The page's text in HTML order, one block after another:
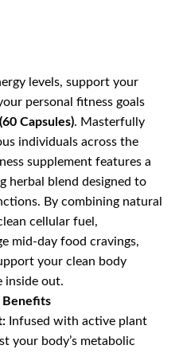
levels, support your
personal fitness goals
Capsules). Masterfully
individuals across the
supplement features a
herbal blend designed to
By combining natural
cellular fuel,
mid-day food cravings,
your clean body
inside out.
Benefits
Infused with active plant
your body’s metabolic